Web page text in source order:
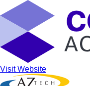
Visit Website